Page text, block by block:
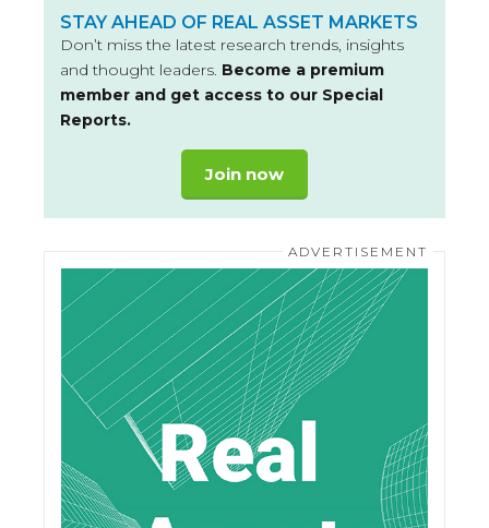
STAY AHEAD OF REAL ASSET MARKETS
Don’t miss the latest research trends, insights
and thought leaders. Become a premium
member and get access to our Special
Reports.
Join now